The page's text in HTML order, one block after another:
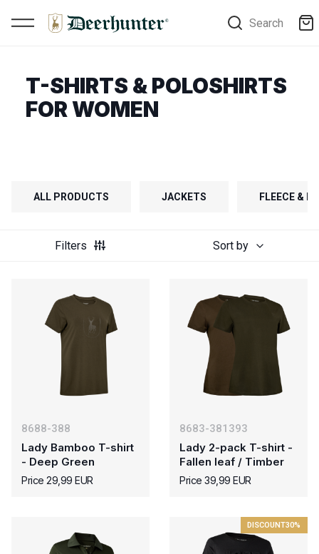
Search
T-SHIRTS & POLOSHIRTS
FOR WOMEN
ALL PRODUCTS JACKETS FLEECE &
Filters Sort by
8688-388
Lady Bamboo T-shirt
- Deep Green
Price 29,99 EUR
8683-381393
Lady 2-pack T-shirt -
Fallen leaf / Timber
Price 39,99 EUR
DISCOUNT30%